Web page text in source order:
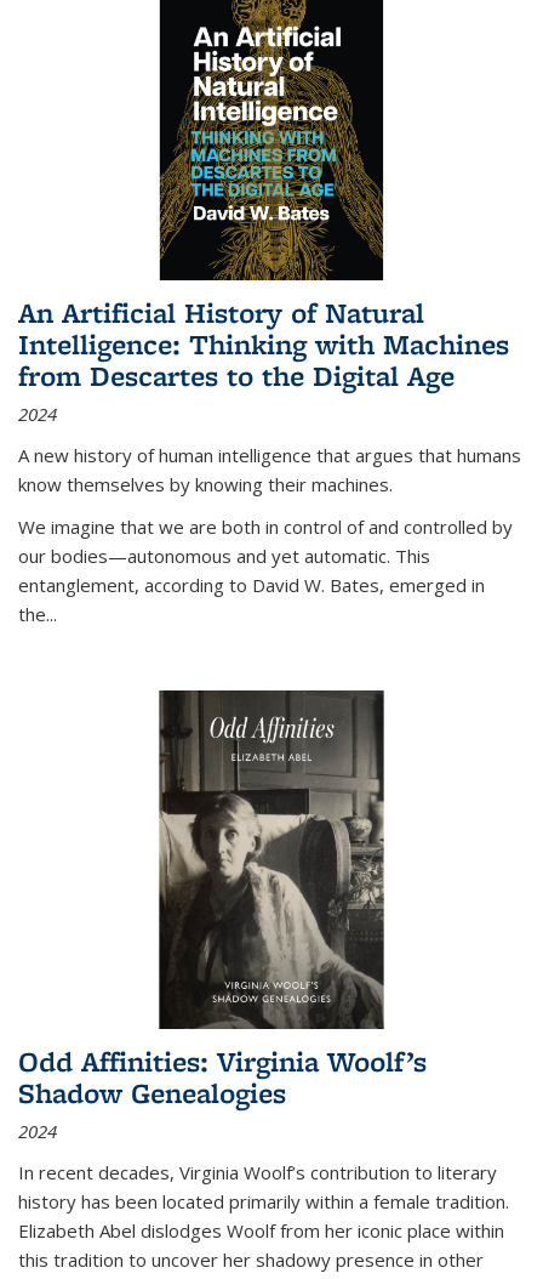
An Artificial History of Natural
Intelligence: Thinking with Machines
from Descartes to the Digital Age
2024
A new history of human intelligence that argues that humans
know themselves by knowing their machines.
We imagine that we are both in control of and controlled by
our bodies—autonomous and yet automatic. This
entanglement, according to David W. Bates, emerged in
the...
Odd Affinities: Virginia Woolf’s
Shadow Genealogies
2024
In recent decades, Virginia Woolf’s contribution to literary
history has been located primarily within a female tradition.
Elizabeth Abel dislodges Woolf from her iconic place within
this tradition to uncover her shadowy presence in other